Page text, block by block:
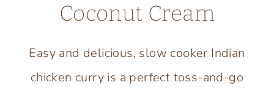
Coconut Cream
Easy and delicious, slow cooker Indian
chicken curry is a perfect toss-and-go